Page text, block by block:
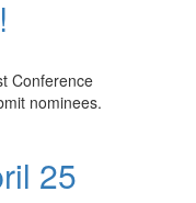
Conference
nominees.
25